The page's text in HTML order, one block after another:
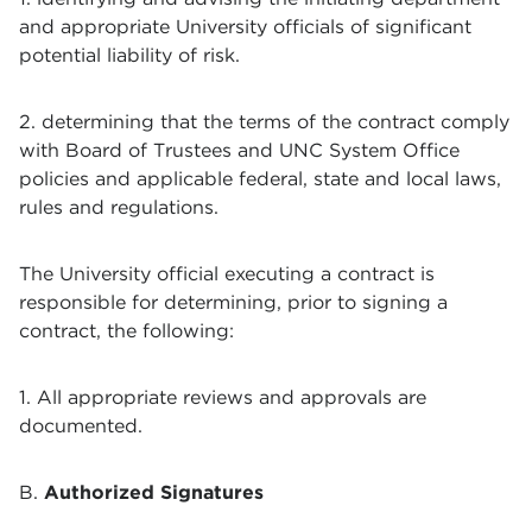
and appropriate University officials of significant
potential liability of risk.
2. determining that the terms of the contract comply
with Board of Trustees and UNC System Office
policies and applicable federal, state and local laws,
rules and regulations.
The University official executing a contract is
responsible for determining, prior to signing a
contract, the following:
1. All appropriate reviews and approvals are
documented.
B. Authorized Signatures